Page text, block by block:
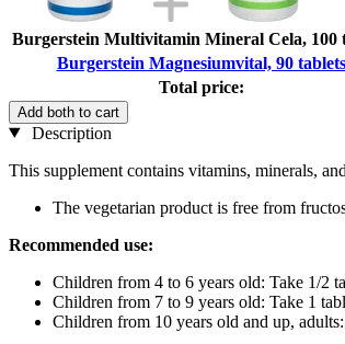
Burgerstein Multivitamin Mineral Cela, 100
Burgerstein Magnesiumvital, 90 tablets
Total price:
Add both to cart
Description
This supplement contains vitamins, minerals,
The vegetarian product is free from
Recommended use:
Children from 4 to 6 years old: Take 1/2
Children from 7 to 9 years old: Take 1
Children from 10 years old and up,